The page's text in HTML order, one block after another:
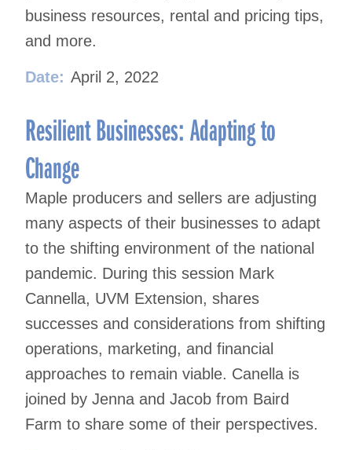
business resources, rental and pricing tips,
and more.
Date: April 2, 2022
Resilient Businesses: Adapting to
Change
Maple producers and sellers are adjusting
many aspects of their businesses to adapt
to the shifting environment of the national
pandemic. During this session Mark
Cannella, UVM Extension, shares
successes and considerations from shifting
operations, marketing, and financial
approaches to remain viable. Canella is
joined by Jenna and Jacob from Baird
Farm to share some of their perspectives.